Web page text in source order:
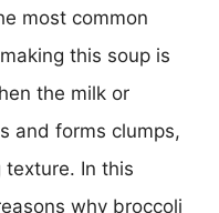
most common
this soup is
the milk or
and forms clumps,
texture. In this
why broccoli